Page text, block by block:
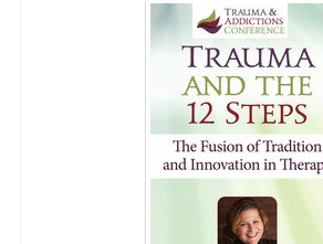
Psychologist
Social Worker
Physical Therapist
Occupational Therapist
Speech-Language Pathologist
Live Webcast
In-Person Seminar
Magazine Subscription
Therapist.com Subscription
Free Worksheets
between headings to navigate the list.